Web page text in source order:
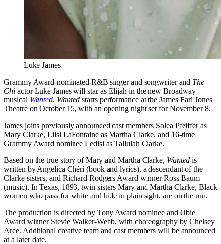
Luke James
Grammy Award-nominated R&B singer and songwriter and The
Chi actor Luke James will star as Elijah in the new Broadway
musical Wanted. Wanted starts performance at the James Earl Jones
Theatre on October 15, with an opening night set for November 8.
James joins previously announced cast members Solea Pfeiffer as
Mary Clarke, Liisi LaFontaine as Martha Clarke, and 16-time
Grammy Award nominee Ledisi as Tallulah Clarke.
Based on the true story of Mary and Martha Clarke, Wanted is
written by Angelica Chéri (book and lyrics), a descendant of the
Clarke sisters, and Richard Rodgers Award winner Ross Baum
(music). In Texas, 1893, twin sisters Mary and Martha Clarke, Black
women who pass for white and hide in plain sight, are on the run.
The production is directed by Tony Award nominee and Obie
Award winner Stevie Walker-Webb, with choreography by Chelsey
Arce. Additional creative team and cast members will be announced
at a later date.